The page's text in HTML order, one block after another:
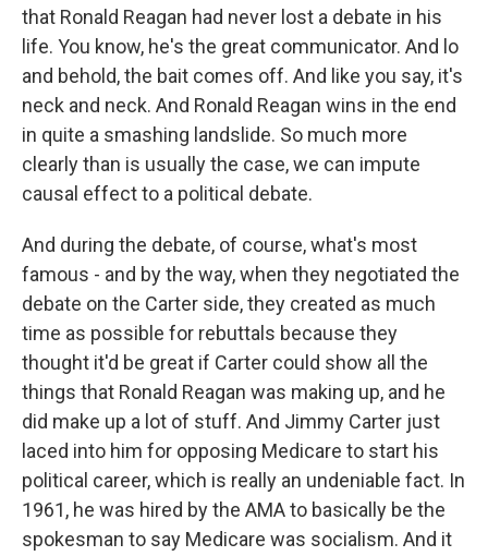
that Ronald Reagan had never lost a debate in his
life. You know, he's the great communicator. And lo
and behold, the bait comes off. And like you say, it's
neck and neck. And Ronald Reagan wins in the end
in quite a smashing landslide. So much more
clearly than is usually the case, we can impute
causal effect to a political debate.
And during the debate, of course, what's most
famous - and by the way, when they negotiated the
debate on the Carter side, they created as much
time as possible for rebuttals because they
thought it'd be great if Carter could show all the
things that Ronald Reagan was making up, and he
did make up a lot of stuff. And Jimmy Carter just
laced into him for opposing Medicare to start his
political career, which is really an undeniable fact. In
1961, he was hired by the AMA to basically be the
spokesman to say Medicare was socialism. And it